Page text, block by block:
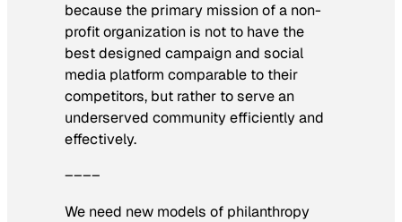
because the primary mission of a non-
profit organization is not to have the
best designed campaign and social
media platform comparable to their
competitors, but rather to serve an
underserved community efficiently and
effectively.
––––
We need new models of philanthropy